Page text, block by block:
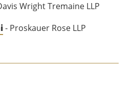
Wright Tremaine LLP
- Proskauer Rose LLP